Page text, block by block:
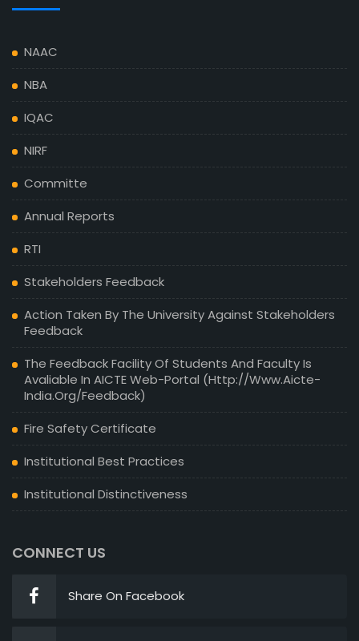
NAAC
NBA
IQAC
NIRF
Committe
Annual Reports
RTI
Stakeholders Feedback
Action Taken By The University Against Stakeholders
Feedback
The Feedback Facility Of Students And Faculty Is
Avaliable In AICTE Web-Portal (http://www.aicte-
India.org/feedback)
Fire Safety Certificate
Institutional Best Practices
Institutional Distinctiveness
CONNECT US
Share On Facebook